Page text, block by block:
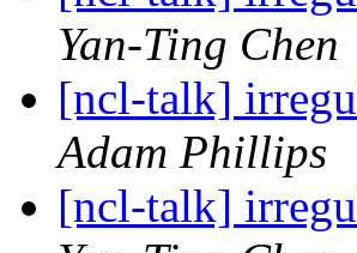
Yan-Ting Chen
[ncl-talk]
Adam Phillips
[ncl-talk]